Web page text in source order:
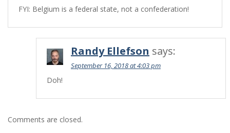
FYI: Belgium is a federal state, not a confederation!
Randy Ellefson says:
September 16, 2018 at 4:03 pm
Doh!
Comments are closed.